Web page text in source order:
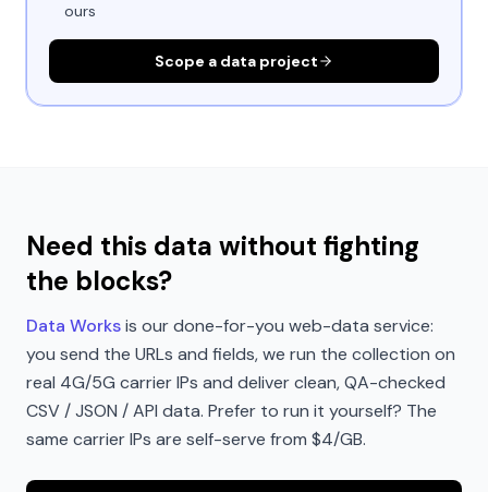
ours
Scope a data project
Need this data without fighting
the blocks?
Data Worksis our done-for-you web-data service:
you send the URLs and fields, we run the collection on
real 4G/5G carrier IPs and deliver clean, QA-checked
CSV / JSON / API data. Prefer to run it yourself? The
same carrier IPs are self-serve from $4/GB.